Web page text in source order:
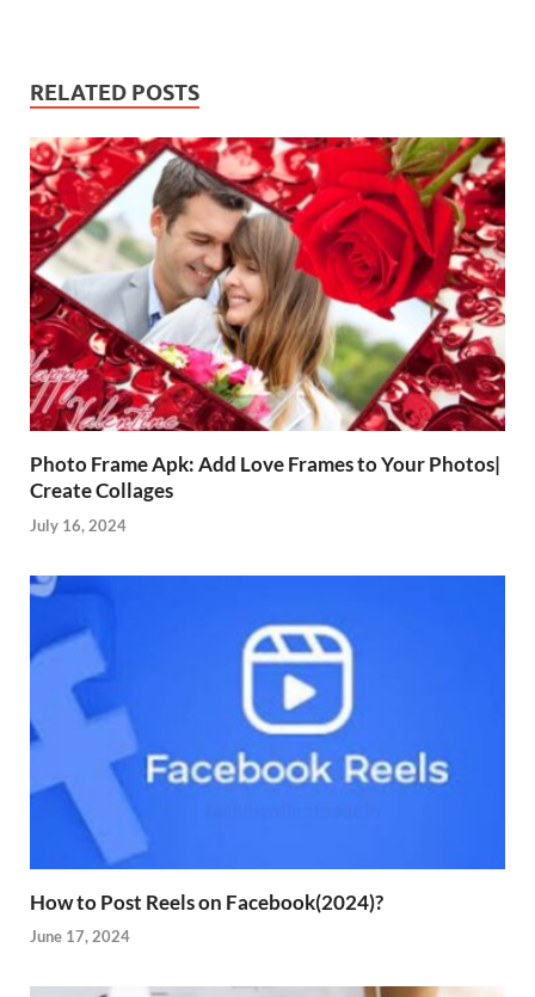
RELATED POSTS
Photo Frame Apk: Add Love Frames to Your Photos|
Create Collages
July 16, 2024
How to Post Reels on Facebook(2024)?
June 17, 2024